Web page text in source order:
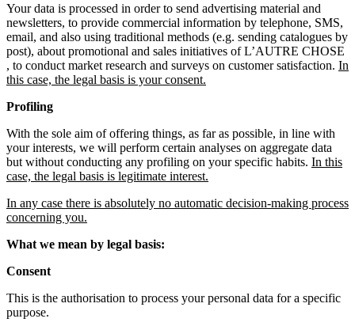
Your data is processed in order to send advertising material and
newsletters, to provide commercial information by telephone, SMS,
email, and also using traditional methods (e.g. sending catalogues by
post), about promotional and sales initiatives of L’AUTRE CHOSE
, to conduct market research and surveys on customer satisfaction. In
this case, the legal basis is your consent.
Profiling
With the sole aim of offering things, as far as possible, in line with
your interests, we will perform certain analyses on aggregate data
but without conducting any profiling on your specific habits. In this
case, the legal basis is legitimate interest.
In any case there is absolutely no automatic decision-making process
concerning you.
What we mean by legal basis:
Consent
This is the authorisation to process your personal data for a specific
purpose.